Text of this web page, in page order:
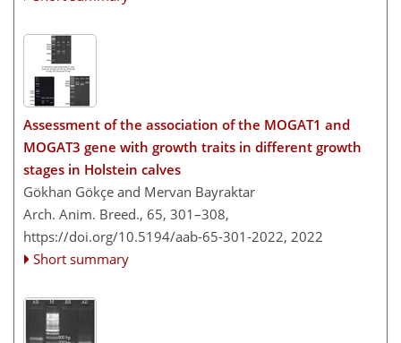
Assessment of the association of the MOGAT1 and
MOGAT3 gene with growth traits in different growth
stages in Holstein calves
Gökhan Gökçe and Mervan Bayraktar
Arch. Anim. Breed., 65, 301–308,
https://doi.org/10.5194/aab-65-301-2022, 2022
Short summary